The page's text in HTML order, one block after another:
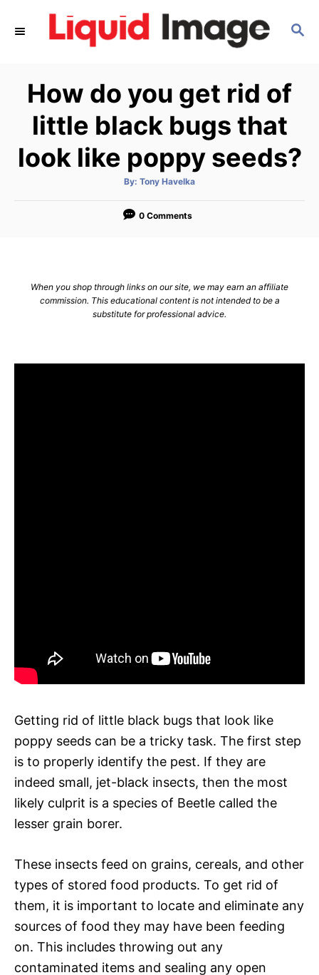
S
C
How do you get rid of
little black bugs that
look like poppy seeds?
By: A
t
o
Tony Havelka
0 Comments
When you shop through links on our site, we may earn an affiliate
commission. This educational content is not intended to be a
substitute for professional advice.
Getting rid of little black bugs that look like
poppy seeds can be a tricky task. The first step
is to properly identify the pest. If they are
indeed small, jet-black insects, then the most
likely culprit is a species of Beetle called the
lesser grain borer.
These insects feed on grains, cereals, and other
types of stored food products. To get rid of
them, it is important to locate and eliminate any
sources of food they may have been feeding
on. This includes throwing out any
contaminated items and sealing any open